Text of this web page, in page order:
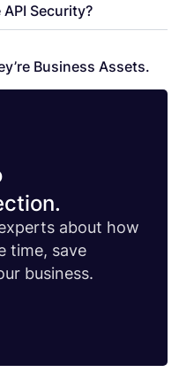
Security?
Business Assets.
about how
time, save
business.